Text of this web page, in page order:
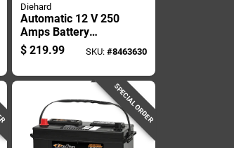
Diehard
Automatic 12 V 250
Amps Battery
Charger And Engine
Starter With Wheels
$ 219.99 SKU: #8463630
SPECIAL ORDER